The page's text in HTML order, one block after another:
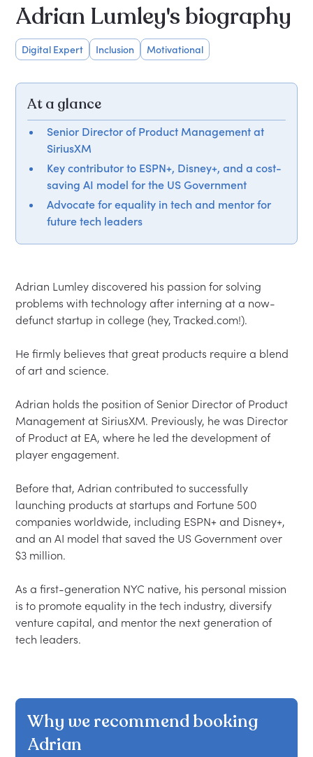
Adrian Lumley's biography
Digital Expert Inclusion Motivational
At a glance
Senior Director of Product Management at
SiriusXM
Key contributor to ESPN+, Disney+, and a cost-
saving AI model for the US Government
Advocate for equality in tech and mentor for
future tech leaders
Adrian Lumley discovered his passion for solving
problems with technology after interning at a now-
defunct startup in college (hey, Tracked.com!).
He firmly believes that great products require a blend
of art and science.
Adrian holds the position of Senior Director of Product
Management at SiriusXM. Previously, he was Director
of Product at EA, where he led the development of
player engagement.
Before that, Adrian contributed to successfully
launching products at startups and Fortune 500
companies worldwide, including ESPN+ and Disney+,
and an AI model that saved the US Government over
$3 million.
As a first-generation NYC native, his personal mission
is to promote equality in the tech industry, diversify
venture capital, and mentor the next generation of
Why we recommend booking
Adrian